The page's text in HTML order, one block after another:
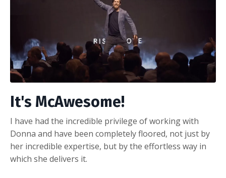
It's McAwesome!
I have had the incredible privilege of working with
Donna and have been completely floored, not just by
her incredible expertise, but by the effortless way in
which she delivers it.